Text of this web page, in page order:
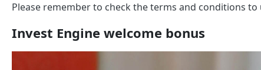
Please remember to check the terms and conditions
Invest Engine welcome bonus